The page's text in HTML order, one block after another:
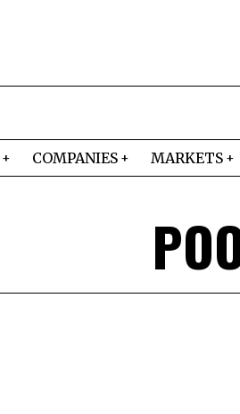
COMPANIES MARKETS